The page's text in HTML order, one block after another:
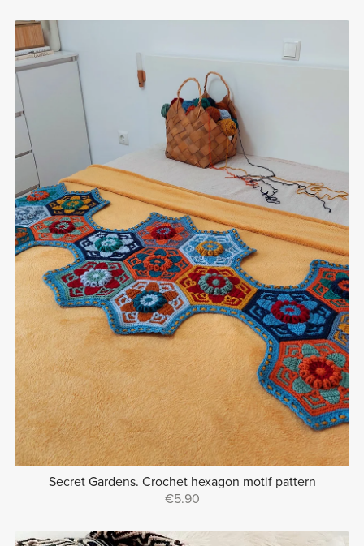
Secret Gardens. Crochet hexagon motif pattern
€5.90